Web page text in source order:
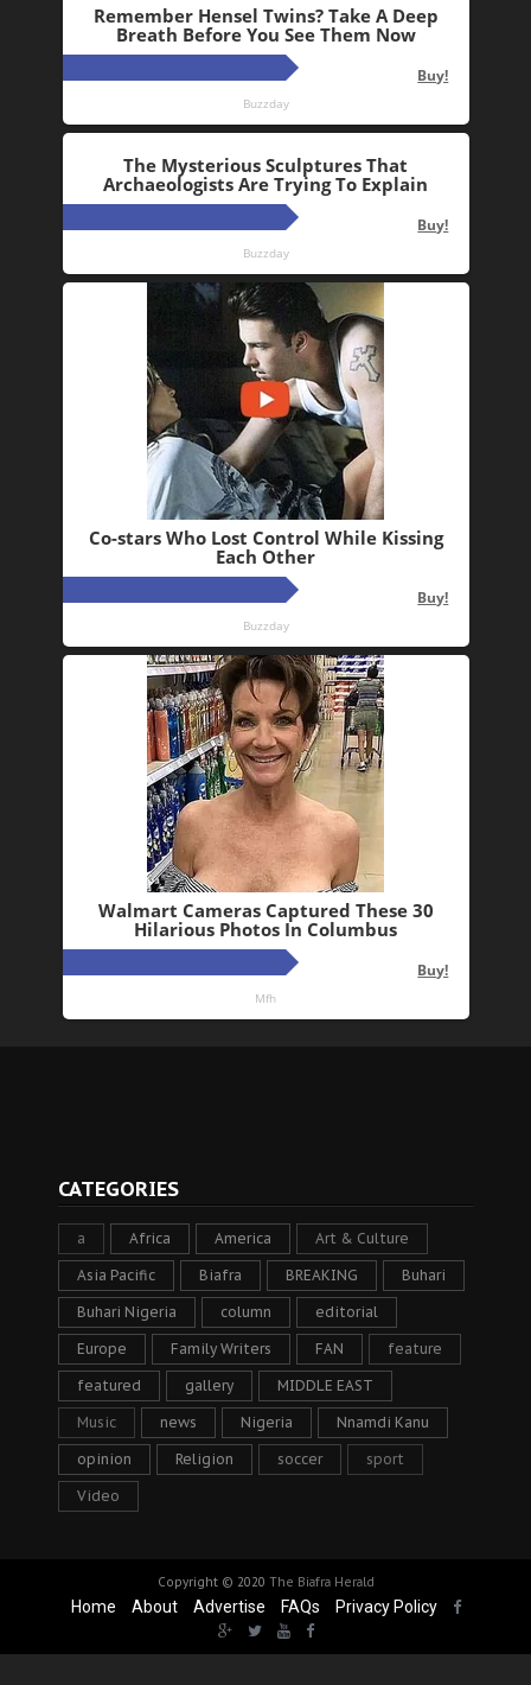
CATEGORIES
a Africa America Art & Culture
Asia Pacific Biafra BREAKING Buhari
Buhari Nigeria column editorial
Europe Family Writers FAN feature
featured gallery MIDDLE EAST
Music news Nigeria Nnamdi Kanu
opinion Religion soccer sport
Video
Copyright © 2020 The Biafra Herald
Home About Advertise FAQs Privacy Policy